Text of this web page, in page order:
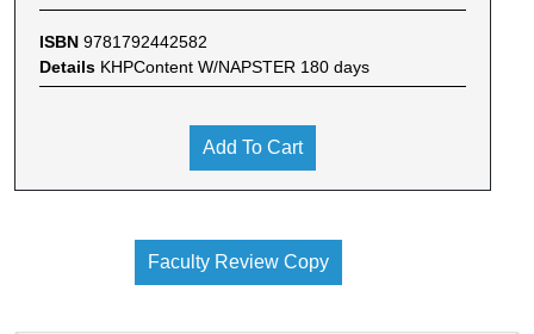
ISBN 9781792442582
Details KHPContent W/NAPSTER 180 days
Add To Cart
Faculty Review Copy